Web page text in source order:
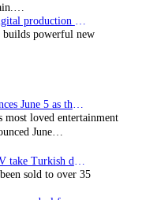
powerful new
most loved entertainment
June…
sold to over 35